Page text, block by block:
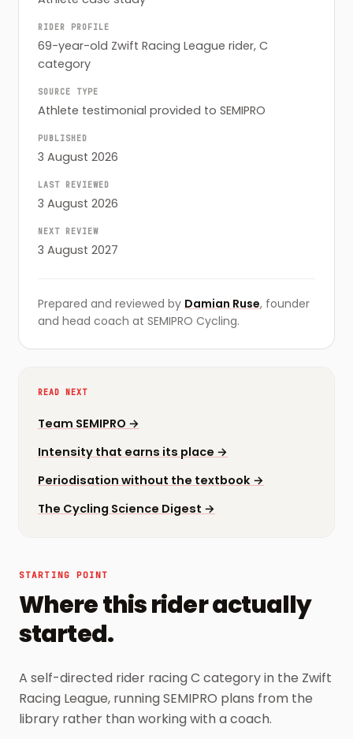
RIDER PROFILE
69-year-old Zwift Racing League rider, C
category
SOURCE TYPE
Athlete testimonial provided to SEMIPRO
PUBLISHED
3 August 2026
LAST REVIEWED
3 August 2026
NEXT REVIEW
3 August 2027
Prepared and reviewed by Damian Ruse, founder
and head coach at SEMIPRO Cycling.
READ NEXT
Team SEMIPRO →
Intensity that earns its place →
Periodisation without the textbook →
The Cycling Science Digest →
STARTING POINT
Where this rider actually
started.
A self-directed rider racing C category in the Zwift
Racing League, running SEMIPRO plans from the
library rather than working with a coach.